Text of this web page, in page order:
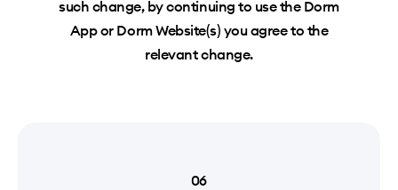
such change, by continuing to use the Dorm
App or Dorm Website(s) you agree to the
relevant change.
06